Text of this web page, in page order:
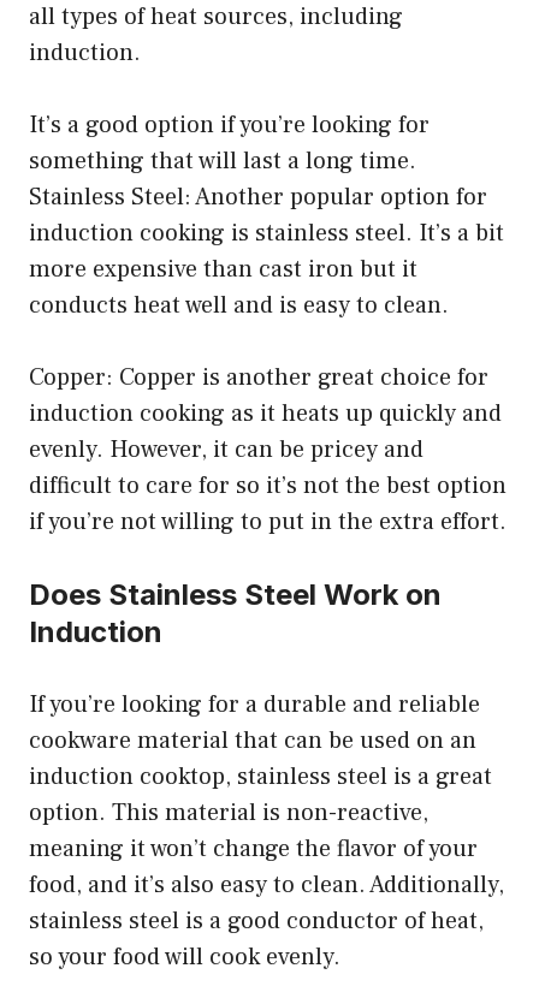
all types of heat sources, including
induction.
It’s a good option if you’re looking for
something that will last a long time.
Stainless Steel: Another popular option for
induction cooking is stainless steel. It’s a bit
more expensive than cast iron but it
conducts heat well and is easy to clean.
Copper: Copper is another great choice for
induction cooking as it heats up quickly and
evenly. However, it can be pricey and
difficult to care for so it’s not the best option
if you’re not willing to put in the extra effort.
Does Stainless Steel Work on
Induction
If you’re looking for a durable and reliable
cookware material that can be used on an
induction cooktop, stainless steel is a great
option. This material is non-reactive,
meaning it won’t change the flavor of your
food, and it’s also easy to clean. Additionally,
stainless steel is a good conductor of heat,
so your food will cook evenly.